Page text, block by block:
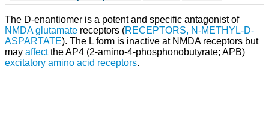
The D-enantiomer is a potent and specific antagonist of
NMDA glutamate receptors (RECEPTORS, N-METHYL-D-
ASPARTATE). The L form is inactive at NMDA receptors but
may affectthe AP4 (2-amino-4-phosphonobutyrate; APB)
excitatory amino acid receptors.